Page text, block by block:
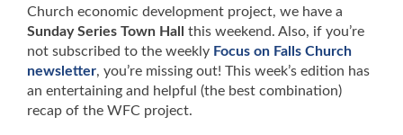
Church economic development project, we have a
Sunday Series Town Hall
this weekend. Also, if you’re
not subscribed to the weekly Focus on Falls Church
newsletter, you’re missing out! This week’s edition has
an entertaining and helpful (the best combination)
recap of the WFC project.